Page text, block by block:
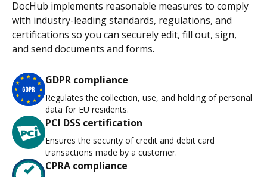
DocHub implements reasonable measures to comply
with industry-leading standards, regulations, and
certifications so you can securely edit, fill out, sign,
and send documents and forms.
GDPR compliance
Regulates the collection, use, and holding of personal
data for EU residents.
PCI DSS certification
Ensures the security of credit and debit card
transactions made by a customer.
CPRA compliance